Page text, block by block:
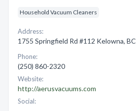
Household Vacuum Cleaners
Address:
1755 Springfield Rd #112 Kelowna, BC
Phone:
(250) 860-2320
Website:
http://aerusvacuums.com
Social: